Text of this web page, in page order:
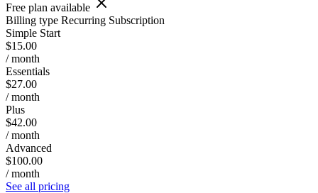
Free plan available
Billing type Recurring Subscription
Simple Start
$15.00
/ month
Essentials
$27.00
/ month
Plus
$42.00
/ month
Advanced
$100.00
/ month
See all pricing